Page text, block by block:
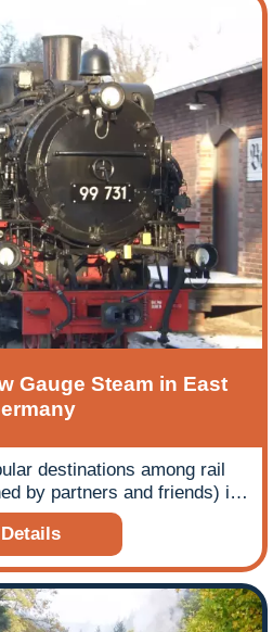
this blog, tour leader John
into this short European
break.
Gauge Steam in East
destinations among rail
by partners and friends) is
take in some wonderful
railways, particularly in the
railways we visit continue to
to the local community and
keen to take advantage of
Details